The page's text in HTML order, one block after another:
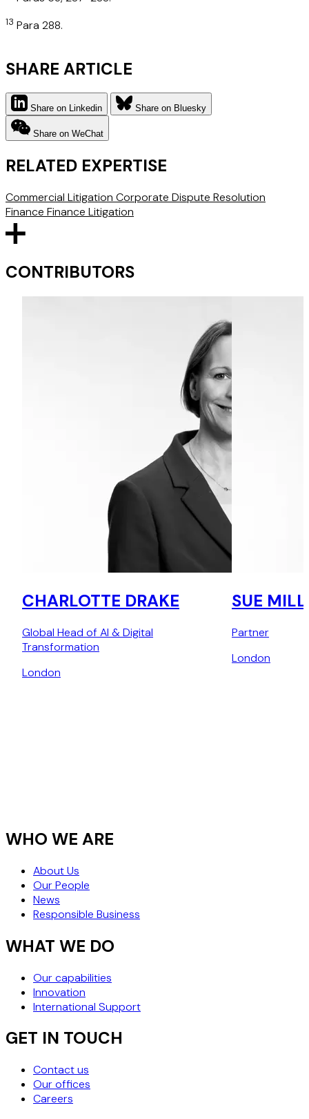
13 Para 288.
SHARE ARTICLE
Share on Linkedin Share on Bluesky
Share on WeChat
RELATED EXPERTISE
Commercial Litigation Corporate Dispute Resolution
Finance Finance Litigation
CONTRIBUTORS
CHARLOTTE DRAKE
Global Head of AI & Digital
Transformation
London
SUE
Partner
London
WHO WE ARE
About Us
Our People
News
Responsible Business
WHAT WE DO
Our capabilities
Innovation
International Support
GET IN TOUCH
Contact us
Our offices
Careers